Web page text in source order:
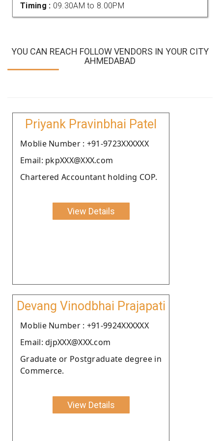
Timing : 09.30AM to 8.00PM
YOU CAN REACH FOLLOW VENDORS IN YOUR CITY
AHMEDABAD
Priyank Pravinbhai Patel
Moblie Number : +91-9723XXXXXX
Email: pkpXXX@XXX.com
Chartered Accountant holding COP.
View Details
Devang Vinodbhai Prajapati
Moblie Number : +91-9924XXXXXX
Email: djpXXX@XXX.com
Graduate or Postgraduate degree in
Commerce.
View Details